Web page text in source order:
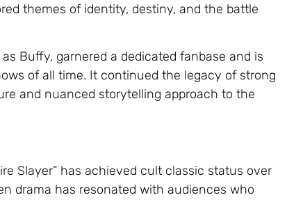
themes of identity, destiny, and the battle
Buffy, garnered a dedicated fanbase and is
of all time. It continued the legacy of strong
and nuanced storytelling approach to the
Slayer” has achieved cult classic status over
drama has resonated with audiences who